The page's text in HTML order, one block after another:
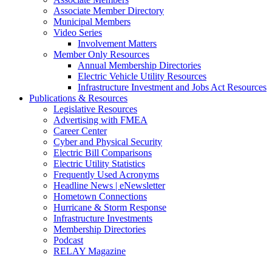
Associate Member Directory
Municipal Members
Video Series
Involvement Matters
Member Only Resources
Annual Membership Directories
Electric Vehicle Utility Resources
Infrastructure Investment and Jobs Act Resources
Publications & Resources
Legislative Resources
Advertising with FMEA
Career Center
Cyber and Physical Security
Electric Bill Comparisons
Electric Utility Statistics
Frequently Used Acronyms
Headline News | eNewsletter
Hometown Connections
Hurricane & Storm Response
Infrastructure Investments
Membership Directories
Podcast
RELAY Magazine